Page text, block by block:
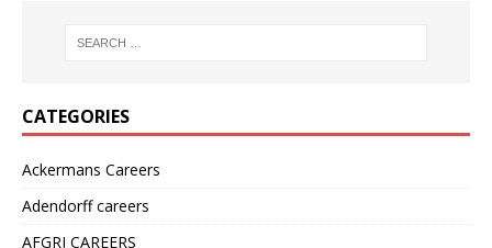
CATEGORIES
Ackermans Careers
Adendorff careers
AFGRI CAREERS